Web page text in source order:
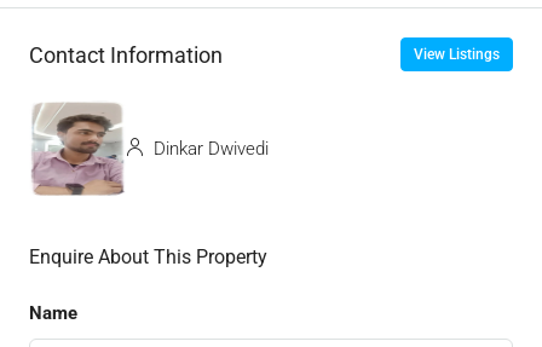
Contact Information View Listings
Dinkar Dwivedi
Enquire About This Property
Name